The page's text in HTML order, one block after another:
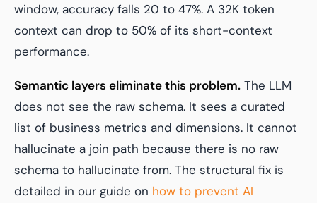
window, accuracy falls 20 to 47%. A 32K token
context can drop to 50% of its short-context
performance.
Semantic layers eliminate this problem. The LLM
does not see the raw schema. It sees a curated
list of business metrics and dimensions. It cannot
hallucinate a join path because there is no raw
schema to hallucinate from. The structural fix is
detailed in our guide on how to prevent AI